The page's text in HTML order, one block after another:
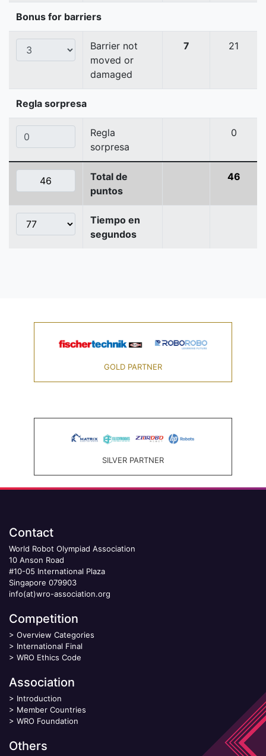
Bonus for barriers
Barrier not
moved or
damaged
7 21
Regla sorpresa
Regla
sorpresa
0
Total de
puntos
46
Tiempo en
segundos
GOLD PARTNER
SILVER PARTNER
Contact
World Robot Olympiad Association
10 Anson Road
#10-05 International Plaza
Singapore 079903
info(at)wro-association.org
Competition
> Overview Categories
> International Final
> WRO Ethics Code
Association
> Introduction
> Member Countries
> WRO Foundation
Others